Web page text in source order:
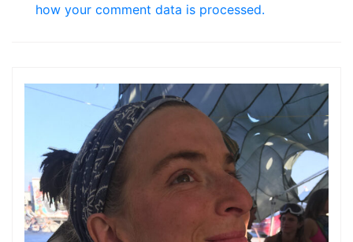
how your comment data is processed.